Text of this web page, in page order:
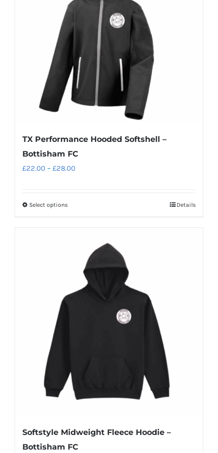
may
be
chosen
product
page
TX Performance Hooded Softshell –
Bottisham FC
£22.00 – £28.00
Select optionsThis
variants.
options
product
page
Details
Softstyle Midweight Fleece Hoodie –
Bottisham FC